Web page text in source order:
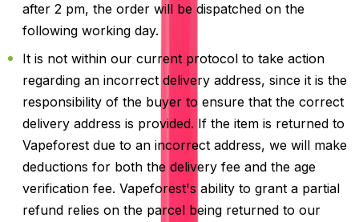
after 2 pm, the order will be dispatched on the
following working day.
It is not within our current protocol to take action
regarding an incorrect delivery address, since it is the
responsibility of the buyer to ensure that the correct
delivery address is provided. If the item is returned to
Vapeforest due to an incorrect address, we will make
deductions for both the delivery fee and the age
verification fee. Vapeforest's ability to grant a partial
refund relies on the parcel being returned to our